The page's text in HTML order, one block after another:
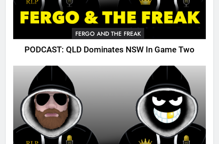
FERGO AND THE FREAK
PODCAST: QLD Dominates NSW In Game Two